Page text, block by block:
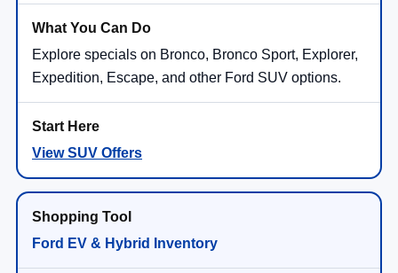
Explore specials on Bronco, Bronco Sport, Explorer,
Expedition, Escape, and other Ford SUV options.
View SUV Offers
Ford EV & Hybrid Inventory